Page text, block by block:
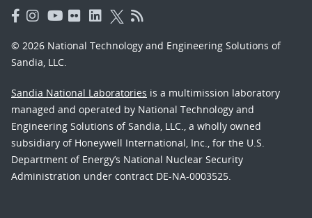
© 2026 National Technology and Engineering Solutions of
Sandia, LLC.
Sandia National Laboratories is a multimission laboratory
managed and operated by National Technology and
Engineering Solutions of Sandia, LLC., a wholly owned
subsidiary of Honeywell International, Inc., for the U.S.
Department of Energy’s National Nuclear Security
Administration under contract DE-NA-0003525.